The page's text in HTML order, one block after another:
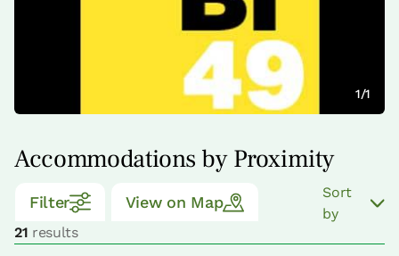
1/1
Accommodations by Proximity
Filter View on Map
21 results
Sort
by